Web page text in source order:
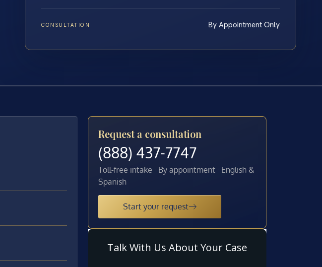
CONSULTATION By Appointment Only
Request a consultation
(888) 437-7747
Toll-free intake · By appointment · English &
Spanish
Start your request